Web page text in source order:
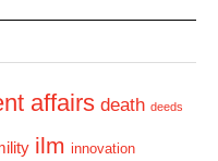
t
affairs death deeds
ilm innovation